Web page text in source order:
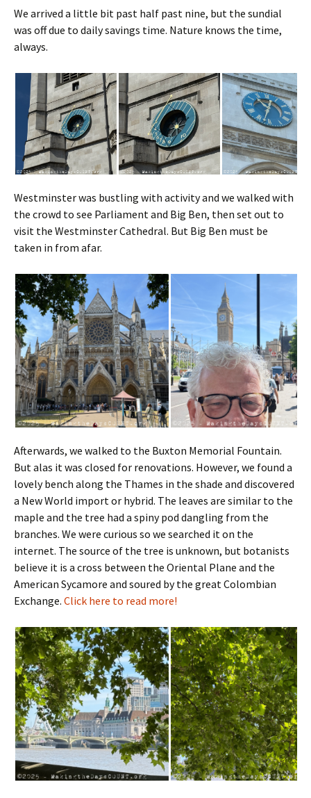
We arrived a little bit past half past nine, but the sundial
was off due to daily savings time. Nature knows the time,
always.
Westminster was bustling with activity and we walked with
the crowd to see Parliament and Big Ben, then set out to
visit the Westminster Cathedral. But Big Ben must be
taken in from afar.
Afterwards, we walked to the Buxton Memorial Fountain.
But alas it was closed for renovations. However, we found a
lovely bench along the Thames in the shade and discovered
a New World import or hybrid. The leaves are similar to the
maple and the tree had a spiny pod dangling from the
branches. We were curious so we searched it on the
internet. The source of the tree is unknown, but botanists
believe it is a cross between the Oriental Plane and the
American Sycamore and soured by the great Colombian
Exchange. Click here to read more!